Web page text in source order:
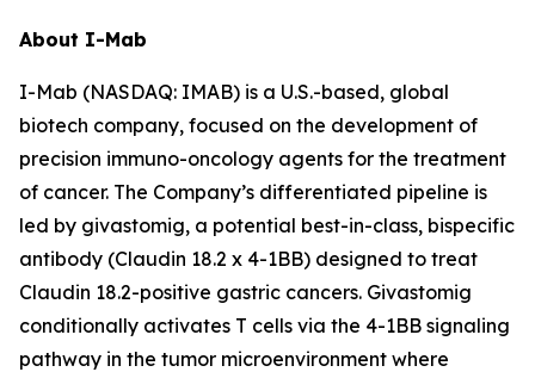
About I-Mab
I-Mab (NASDAQ: IMAB) is a U.S.-based, global
biotech company, focused on the development of
precision immuno-oncology agents for the treatment
of cancer. The Company’s differentiated pipeline is
led by givastomig, a potential best-in-class, bispecific
antibody (Claudin 18.2 x 4-1BB) designed to treat
Claudin 18.2-positive gastric cancers. Givastomig
conditionally activates T cells via the 4-1BB signaling
pathway in the tumor microenvironment where